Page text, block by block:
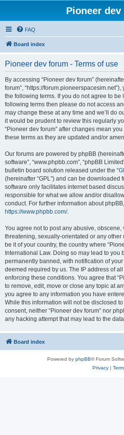
Pioneer
FAQ
Board index
Pioneer dev forum - Terms of use
By accessing “Pioneer dev forum”
forum”, “https://
the following terms. If you do not agree to be
following terms then please do not access
may change these at any time and we’ll do
it would be prudent to review this regularly
“Pioneer dev forum” after changes mean
these terms as they are updated and/or
Our forums are powered by phpBB
software”, “www.phpbb.com”, “phpBB
bulletin board solution released under the “
(hereinafter “GPL”) and can be downloaded
software only facilitates internet based
responsible for what we allow and/or
conduct. For further information about
https://www.phpbb.com/.
You agree not to post any abusive,
threatening, sexually-orientated or any
be it of your country, the country where
International Law. Doing so may lead to you
permanently banned, with notification of
deemed required by us. The IP address of
enforcing these conditions. You agree that
to remove, edit, move or close any topic at
you agree to any information you have
While this information will not be disclosed
consent, neither “Pioneer dev forum” nor
any hacking attempt that may lead to the
Board index
Powered by phpBB® Forum
Privacy|